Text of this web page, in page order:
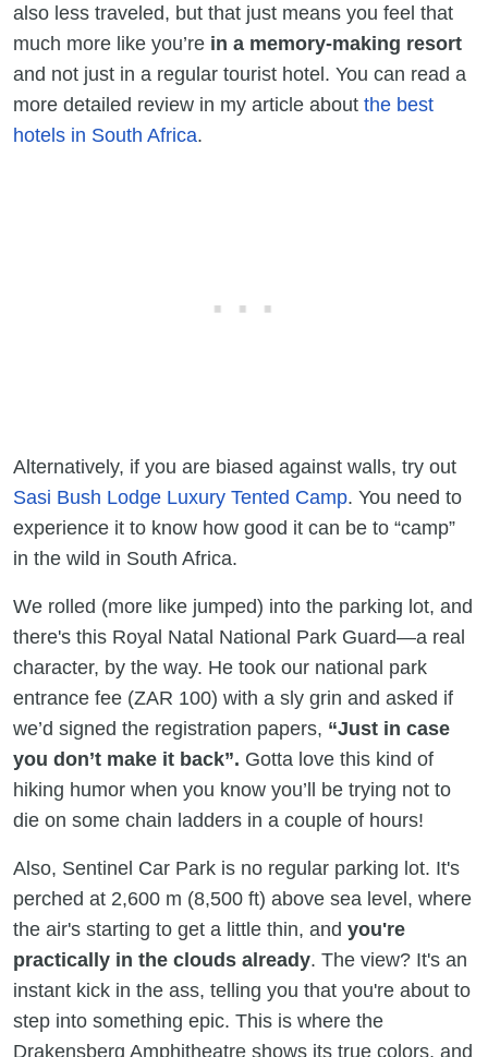
also less traveled, but that just means you feel that
much more like you’re in a memory-making resort
and not just in a regular tourist hotel. You can read a
more detailed review in my article about the best
hotels in South Africa.
Alternatively, if you are biased against walls, try out
Sasi Bush Lodge Luxury Tented Camp. You need to
experience it to know how good it can be to “camp”
in the wild in South Africa.
We rolled (more like jumped) into the parking lot, and
there's this Royal Natal National Park Guard—a real
character, by the way. He took our national park
entrance fee (ZAR 100) with a sly grin and asked if
we’d signed the registration papers, “Just in case
you don’t make it back”. Gotta love this kind of
hiking humor when you know you’ll be trying not to
die on some chain ladders in a couple of hours!
Also, Sentinel Car Park is no regular parking lot. It's
perched at 2,600 m (8,500 ft) above sea level, where
the air's starting to get a little thin, and you're
practically in the clouds already. The view? It's an
instant kick in the ass, telling you that you're about to
step into something epic. This is where the
Drakensberg Amphitheatre shows its true colors, and